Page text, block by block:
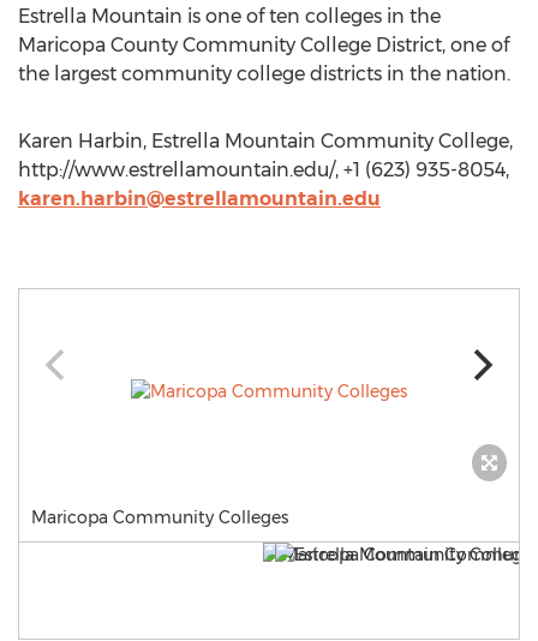
Estrella Mountain is one of ten colleges in the
Maricopa County Community College District, one of
the largest community college districts in the nation.
Karen Harbin, Estrella Mountain Community College,
http://www.estrellamountain.edu/, +1 (623) 935-8054,
karen.harbin@estrellamountain.edu
Maricopa Community Colleges